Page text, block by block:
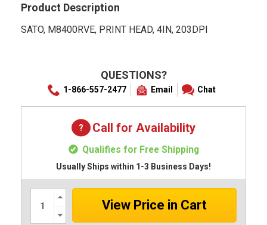
Product Description
SATO, M8400RVE, PRINT HEAD, 4IN, 203DPI
QUESTIONS?
1-866-557-2477 Email Chat
Call for Availability
Qualifies for Free Shipping
Usually Ships within 1-3 Business Days!
Increase
Quantity:
Quantity: